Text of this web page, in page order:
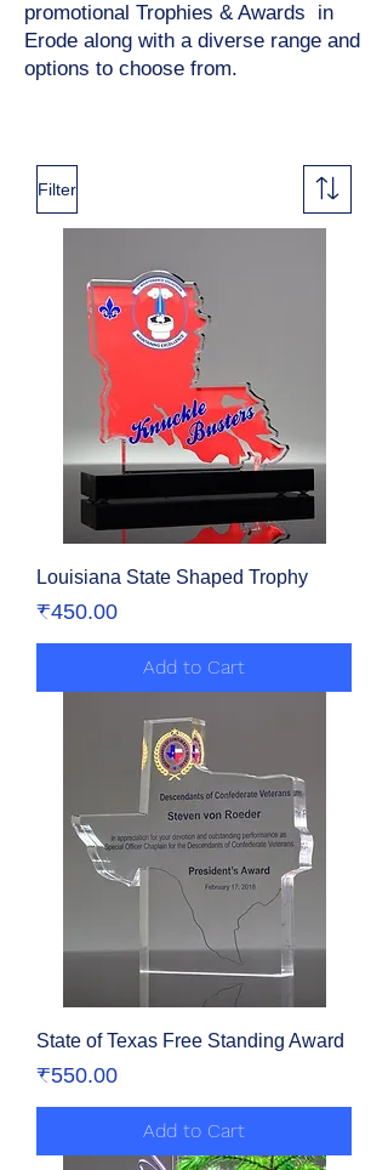
promotional Trophies & Awards in
Erode along with a diverse range and
options to choose from.
Filter
Louisiana State Shaped Trophy
Price
₹450.00
Add to Cart
State of Texas Free Standing Award
Price
₹550.00
Add to Cart